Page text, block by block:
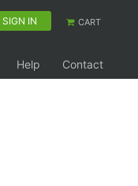
SIGN IN CART
Help Contact